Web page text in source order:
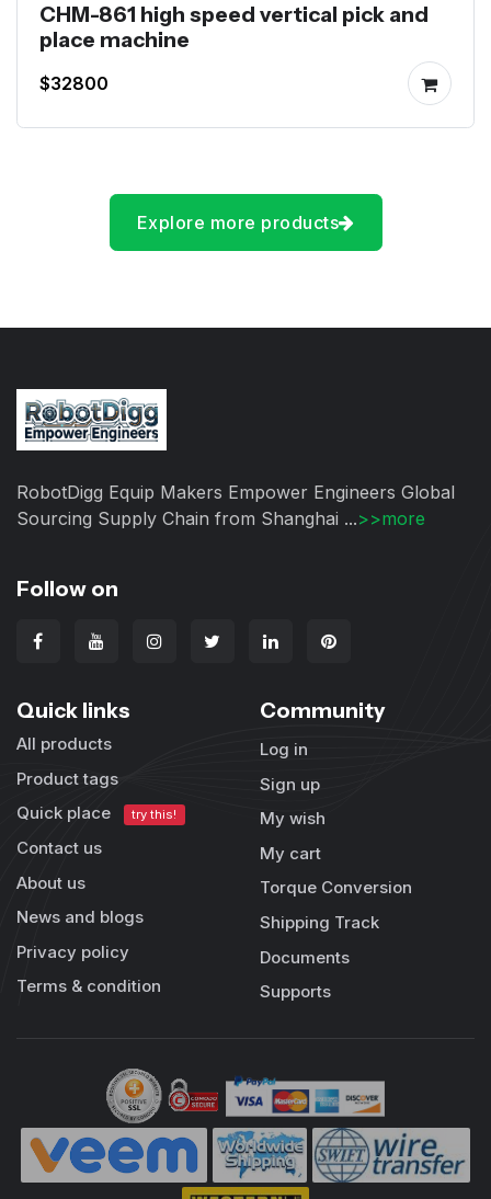
CHM-861 high speed vertical pick and
place machine
$32800
Explore more products
RobotDigg Equip Makers Empower Engineers Global
Sourcing Supply Chain from Shanghai ...>>more
Follow on
Quick links
All products
Product tags
Quick place
try this!
Contact us
About us
News and blogs
Privacy policy
Terms & condition
Community
Log in
Sign up
My wish
My cart
Torque Conversion
Shipping Track
Documents
Supports